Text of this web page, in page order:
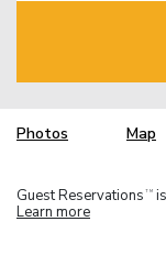
Photos Map
Guest Reservations TM
Learn more